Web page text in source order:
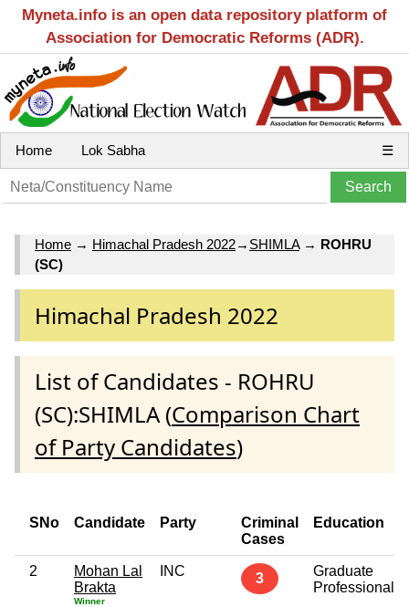
Myneta.info is an open data repository platform of
Association for Democratic Reforms (ADR).
Home Lok Sabha ☰
Home → Himachal Pradesh 2022→ SHIMLA→ ROHRU
(SC)
Himachal Pradesh 2022
List of Candidates - ROHRU
(SC):SHIMLA (Comparison Chart
of Party Candidates)
SNo Candidate Party
Criminal
Cases
Education
2
Mohan Lal
Brakta
Winner
INC 3
Graduate
Professional